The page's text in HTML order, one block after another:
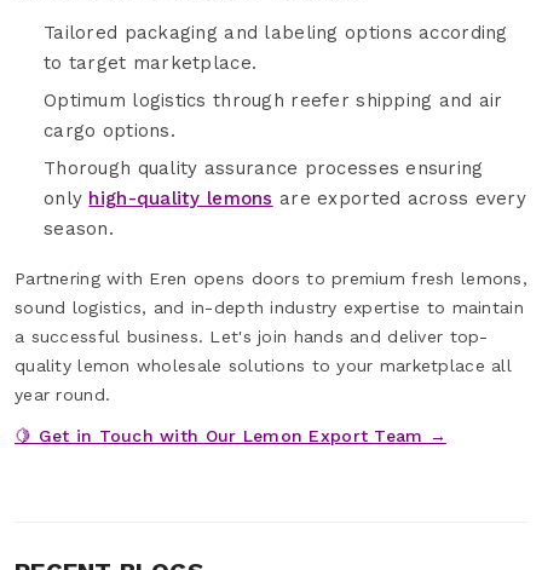
Tailored packaging and labeling options according
to target marketplace.
Optimum logistics through reefer shipping and air
cargo options.
Thorough quality assurance processes ensuring
only high-quality lemons are exported across every
season.
Partnering with Eren opens doors to premium fresh lemons,
sound logistics, and in-depth industry expertise to maintain
a successful business. Let's join hands and deliver top-
quality lemon wholesale solutions to your marketplace all
year round.
🍋 Get in Touch with Our Lemon Export Team →